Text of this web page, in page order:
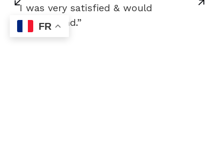
I was very satisfied & would
recommend.”
FR